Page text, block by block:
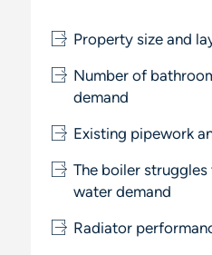
Property size and
Number of
demand
Existing pipework
The boiler
water demand
Radiator